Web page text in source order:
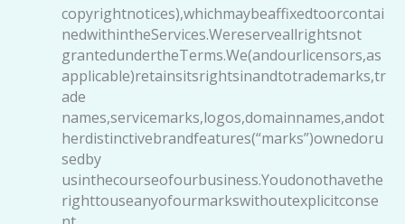
copyrightnotices),whichmaybeaffixedtoorcontai
nedwithintheServices.Wereserveallrightsnot
grantedundertheTerms.We(andourlicensors,as
applicable)retainsitsrightsinandtotrademarks,tr
ade
names,servicemarks,logos,domainnames,andot
herdistinctivebrandfeatures(“marks”)ownedoru
sedby
usinthecourseofourbusiness.Youdonothavethe
righttouseanyofourmarkswithoutexplicitconse